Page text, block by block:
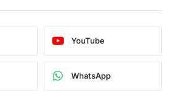
YouTube
WhatsApp